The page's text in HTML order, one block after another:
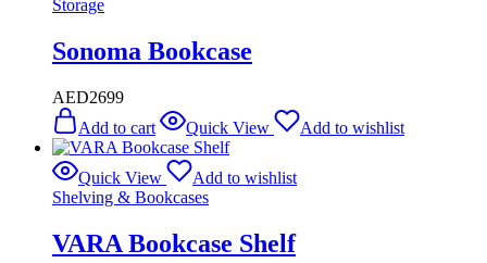
Storage
Sonoma Bookcase
AED2699
Add to cart
Quick View Add to wishlist
Quick View
Add to wishlist
Shelving & Bookcases
VARA Bookcase Shelf